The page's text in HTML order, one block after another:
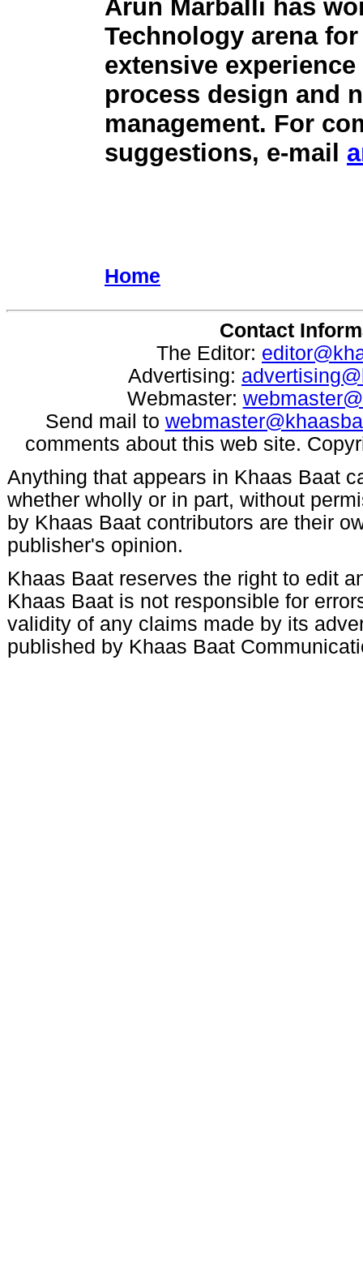
Arun Marballi has
Technology arena
extensive
process design and
management. For
suggestions, e-mail
Home
Contact
The Editor:
Advertising:
Webmaster:
Send mail to
comments about this web site.
Anything that appears in Khaas Baat
whether wholly or in part, without
by Khaas Baat contributors are their
publisher's opinion.
Khaas Baat reserves the right to edit
Khaas Baat is not responsible for
validity of any claims made by its
published by Khaas Baat